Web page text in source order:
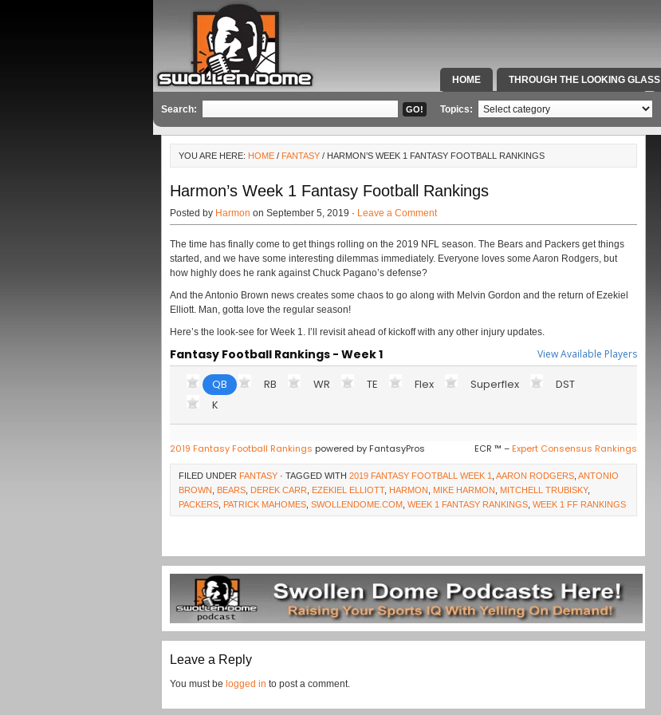
HOME THROUGH THE LOOKING GLASS
SPECIAL TEAMS & FOX SPORTS RADIO
Search: Topics:
YOU ARE HERE: HOME / FANTASY / HARMON’S WEEK 1 FANTASY FOOTBALL RANKINGS
Harmon’s Week 1 Fantasy Football Rankings
Posted by Harmon on September 5, 2019 · Leave a Comment
The time has finally come to get things rolling on the 2019 NFL season. The Bears and Packers get things
started, and we have some interesting dilemmas immediately. Everyone loves some Aaron Rodgers, but
how highly does he rank against Chuck Pagano’s defense?
And the Antonio Brown news creates some chaos to go along with Melvin Gordon and the return of Ezekiel
Elliott. Man, gotta love the regular season!
Here’s the look-see for Week 1. I’ll revisit ahead of kickoff with any other injury updates.
Fantasy Football Rankings - Week 1 View Available Players
QB RB WR TE Flex Superflex
DST
K
2019 Fantasy Football Rankings powered by FantasyPros ECR ™ – Expert Consensus Rankings
FILED UNDER FANTASY · TAGGED WITH 2019 FANTASY FOOTBALL WEEK 1 AARON RODGERS ANTONIO
BROWN
BEARS DEREK CARR EZEKIEL ELLIOTT, HARMON MIKE HARMON MITCHELL TRUBISKY,
PACKERS PATRICK MAHOMES SWOLLENDOME.COM WEEK 1 FANTASY RANKINGS WEEK 1 FF RANKINGS
Leave a Reply
You must be logged in to post a comment.